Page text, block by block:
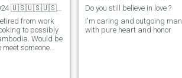
TRUMP 2024 🇺🇸🇺🇸🇺🇸🇺🇸🇺🇸🇺🇸🇺🇸
from work
to possibly
Would be
meet someone
Do you still believe in love ?
I'm caring and outgoing man
with pure heart and honor